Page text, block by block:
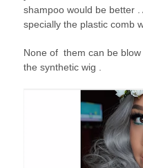
shampoo would be better .
specially the plastic comb
None of them can be
the synthetic wig .